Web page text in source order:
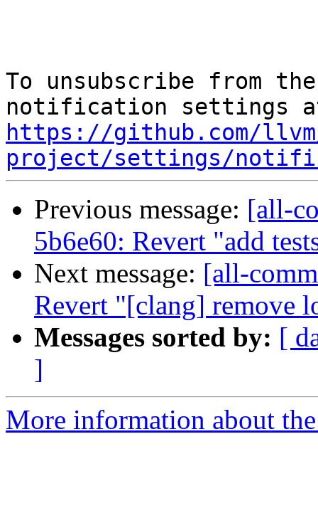
To unsubscribe from
https://github.com/
project/settings/
Previous message: [all-
5b6e60: Revert "add
Next message: [all-
Revert "[clang] remove
Messages sorted by: [
]
More information about